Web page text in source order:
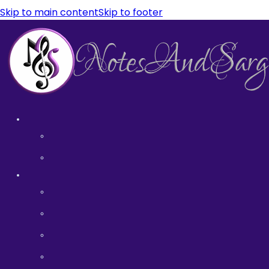
Skip to main contentSkip to footer